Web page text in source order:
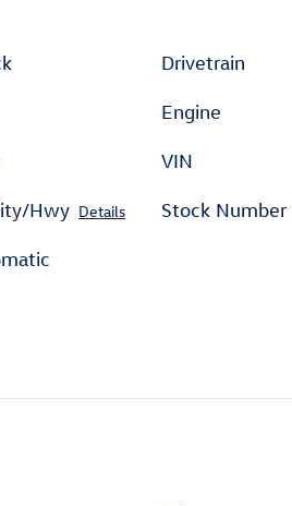
Hwy Details
Drivetrain
Engine
VIN
Stock Number